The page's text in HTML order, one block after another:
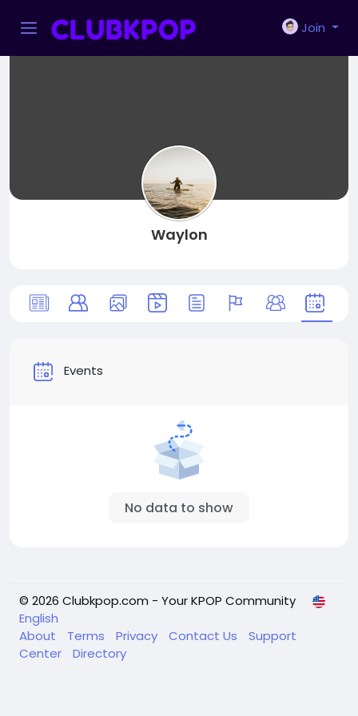
Join
Waylon
Events
No data to show
© 2026 Clubkpop.com - Your KPOP Community
English
About
Terms Privacy Contact Us
Support
Center
Directory